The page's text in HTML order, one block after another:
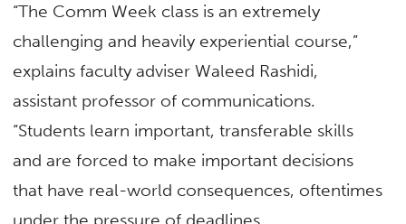
“The Comm Week class is an extremely
challenging and heavily experiential course,”
explains faculty adviser Waleed Rashidi,
assistant professor of communications.
“Students learn important, transferable skills
and are forced to make important decisions
that have real-world consequences, oftentimes